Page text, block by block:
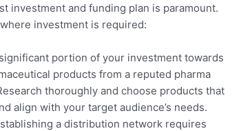
investment and funding plan is paramount.
investment is required:
portion of your investment towards
products from a reputed pharma
thoroughly and choose products that
align with your target audience’s needs.
a distribution network requires